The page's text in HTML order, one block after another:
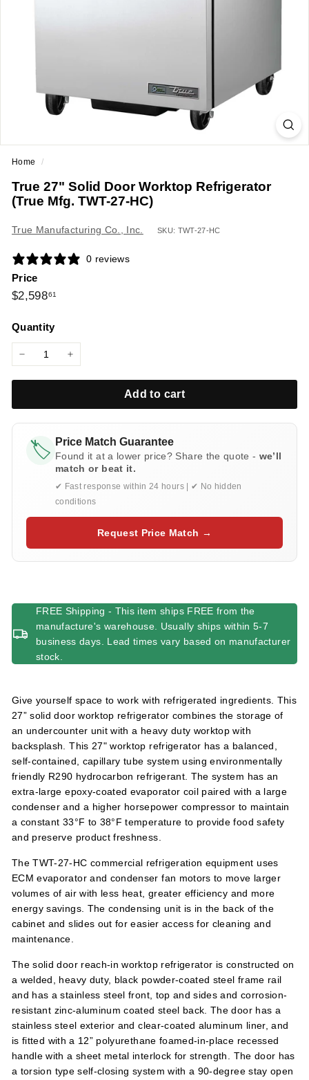
p
m
e
n
t
&
S
u
p
p
l
i
e
s
Home /
True 27" Solid Door Worktop Refrigerator
(True Mfg. TWT-27-HC)
True Manufacturing Co., Inc. SKU: TWT-27-HC
0 reviews
Price
Regular
$2,59861
Quantity
Add to cart
🏷️ Price Match Guarantee
Found it at a lower price? Share the quote - we’ll
match or beat it.
✔ Fast response within 24 hours | ✔ No hidden
conditions
Request Price Match →
FREE Shipping - This item ships FREE from the
manufacture's warehouse. Usually ships within 5-7
business days. Lead times vary based on manufacturer
stock.
Give yourself space to work with refrigerated ingredients. This
27” solid door worktop refrigerator combines the storage of
an undercounter unit with a heavy duty worktop with
backsplash. This 27" worktop refrigerator has a balanced,
self-contained, capillary tube system using environmentally
friendly R290 hydrocarbon refrigerant. The system has an
extra-large epoxy-coated evaporator coil paired with a large
condenser and a higher horsepower compressor to maintain
a constant 33°F to 38°F temperature to provide food safety
and preserve product freshness.
The TWT-27-HC commercial refrigeration equipment uses
ECM evaporator and condenser fan motors to move larger
volumes of air with less heat, greater efficiency and more
energy savings. The condensing unit is in the back of the
cabinet and slides out for easier access for cleaning and
maintenance.
The solid door reach-in worktop refrigerator is constructed on
a welded, heavy duty, black powder-coated steel frame rail
and has a stainless steel front, top and sides and corrosion-
resistant zinc-aluminum coated steel back. The door has a
stainless steel exterior and clear-coated aluminum liner, and
is fitted with a 12” polyurethane foamed-in-place recessed
handle with a sheet metal interlock for strength. The door has
a torsion type self-closing system with a 90-degree stay open